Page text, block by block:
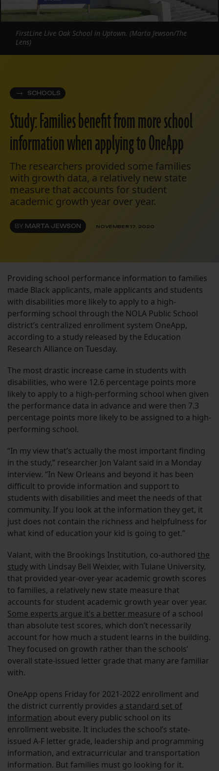
SCHOOLS
Study: Families benefit from more school
information when applying to OneApp
The researchers provided some families
with growth data, a relatively new state
measure that accounts for student
academic growth year over year.
BY MARTA JEWSON NOVEMBER 17, 2020
FirstLine Live Oak School in Uptown. (Marta Jewson/The
Lens)
Providing school performance information to families
made Black applicants, male applicants and students
with disabilities more likely to apply to a high-
performing school through the NOLA Public School
district’s centralized enrollment system OneApp,
according to a study released by the Education
Research Alliance on Tuesday.
The most drastic increase came in students with
disabilities, who were 12.6 percentage points more
likely to apply to a high-performing school when given
the performance data in advance and were then 7.3
percentage points more likely to be assigned to a high-
performing school.
“In my view that’s actually the most important finding
in the study,” researcher Jon Valant said in a Monday
interview. “In New Orleans and beyond it has been
difficult to provide information and support to
students with disabilities and meet the needs of that
community. If you look at the information they get, it
just does not contain the richness and helpfulness for
what kind of education your kid is going to get.”
Valant, with the Brookings Institution, co-authored the
studywith Lindsay Bell Weixler, with Tulane University,
that provided year-over-year academic growth scores
to families, a relatively new state measure that
accounts for student academic growth year over year.
Some experts argue it’s a better measure of a school
than absolute test scores, which don’t necessarily
account for how much a student learns in the building.
They focused on growth rather than the schools’
overall state-issued letter grade that many are familiar
with.
OneApp opens Friday for 2021-2022 enrollment and
the district currently provides a standard set of
information about every public school on its
enrollment website. It includes the school’s state-
issued A-F letter grade, leadership and programming
information, and extracurricular and transportation
information. But families must go looking for it.